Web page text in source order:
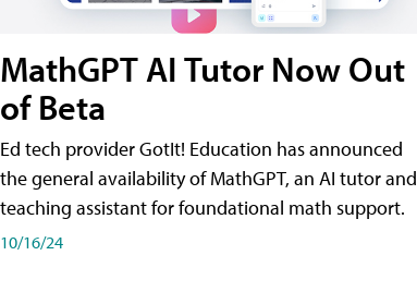
MathGPT AI Tutor Now Out
of Beta
Ed tech provider GotIt! Education has announced
the general availability of MathGPT, an AI tutor and
teaching assistant for foundational math support.
10/16/24